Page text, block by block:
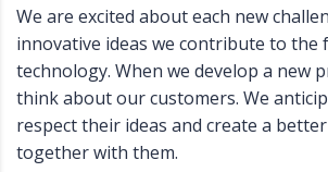
We are excited about each new
innovative ideas we contribute to the
technology. When we develop a new
think about our customers. We
respect their ideas and create a
together with them.